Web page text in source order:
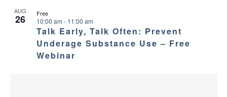
AUG
26
Talk Early, Talk Often: Prevent
Underage Substance Use – Free
Webinar
10:00 am - 11:00 am
Free